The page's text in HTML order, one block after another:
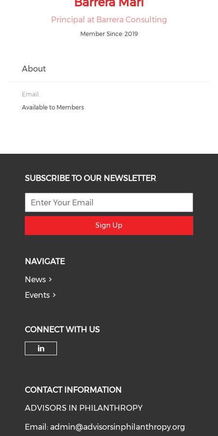
Principal at Barrera Consulting
Member Since: 2019
About
Email:
Available to Members
SUBSCRIBE TO OUR NEWSLETTER
Sign Up
NAVIGATE
News
Events
CONNECT WITH US
CONTACT INFORMATION
ADVISORS IN PHILANTHROPY
Email:admin@advisorsinphilanthropy.org